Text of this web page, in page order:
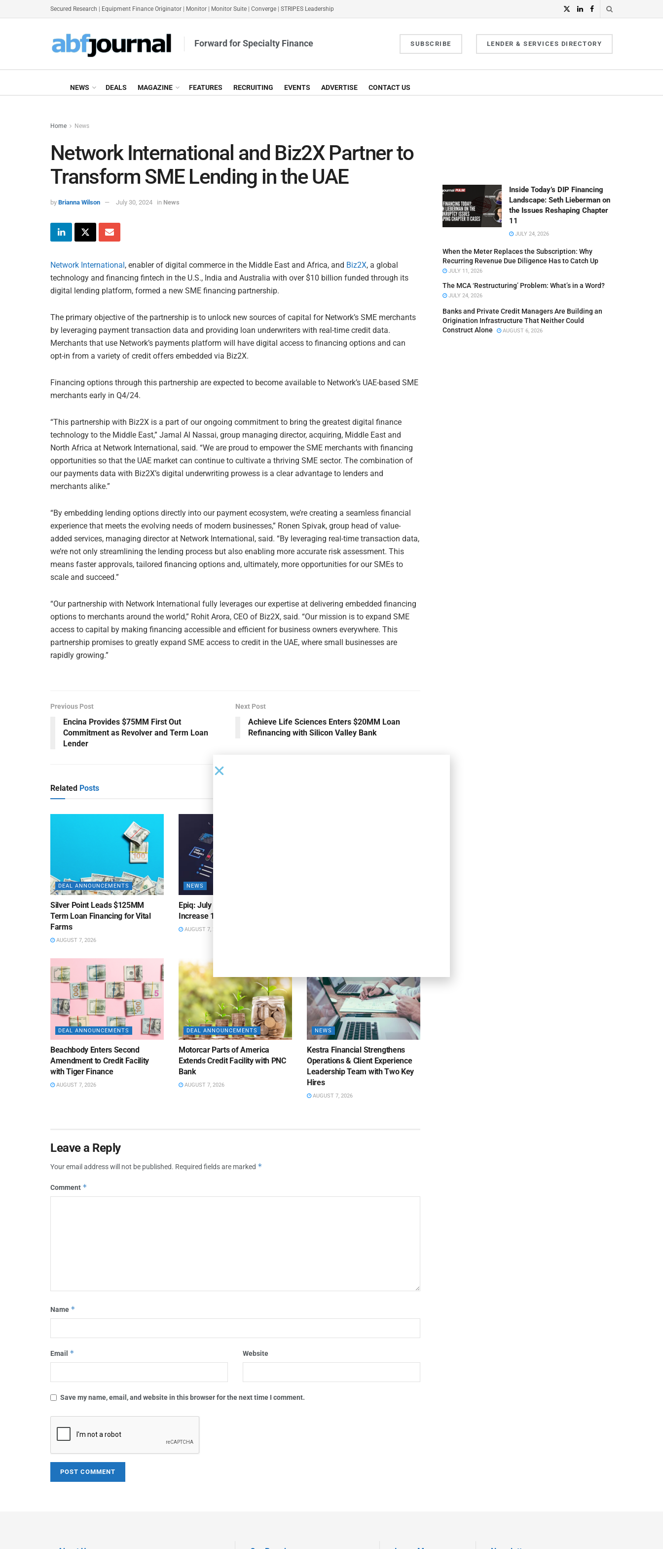
Secured Research Equipment Finance Originator Monitor Monitor Suite Converge STRIPES Leadership
Forward for Specialty Finance SUBSCRIBE LENDER & SERVICES DIRECTORY
NEWS DEALS MAGAZINE FEATURES RECRUITING EVENTS ADVERTISE CONTACT US
Home News
Network International and Biz2X Partner to
Transform SME Lending in the UAE
by Brianna Wilson July 30, 2024 in News
Network International, enabler of digital commerce in the Middle East and Africa, and Biz2X, a global
technology and financing fintech in the U.S., India and Australia with over $10 billion funded through its
digital lending platform, formed a new SME financing partnership.
The primary objective of the partnership is to unlock new sources of capital for Network’s SME merchants
by leveraging payment transaction data and providing loan underwriters with real-time credit data.
Merchants that use Network’s payments platform will have digital access to financing options and can
opt-in from a variety of credit offers embedded via Biz2X.
Financing options through this partnership are expected to become available to Network’s UAE-based SME
merchants early in Q4/24.
“This partnership with Biz2X is a part of our ongoing commitment to bring the greatest digital finance
technology to the Middle East,” Jamal Al Nassai, group managing director, acquiring, Middle East and
North Africa at Network International, said. “We are proud to empower the SME merchants with financing
opportunities so that the UAE market can continue to cultivate a thriving SME sector. The combination of
our payments data with Biz2X’s digital underwriting prowess is a clear advantage to lenders and
merchants alike.”
“By embedding lending options directly into our payment ecosystem, we’re creating a seamless financial
experience that meets the evolving needs of modern businesses,” Ronen Spivak, group head of value-
added services, managing director at Network International, said. “By leveraging real-time transaction data,
we’re not only streamlining the lending process but also enabling more accurate risk assessment. This
means faster approvals, tailored financing options and, ultimately, more opportunities for our SMEs to
scale and succeed.”
“Our partnership with Network International fully leverages our expertise at delivering embedded financing
options to merchants around the world,” Rohit Arora, CEO of Biz2X, said. “Our mission is to expand SME
access to capital by making financing accessible and efficient for business owners everywhere. This
partnership promises to greatly expand SME access to credit in the UAE, where small businesses are
rapidly growing.”
Previous Post
Encina Provides $75MM First Out
Commitment as Revolver and Term Loan
Lender
Next Post
Achieve Life Sciences Enters $20MM Loan
Refinancing with Silicon Valley Bank
Related Posts
DEAL ANNOUNCEMENTS
Silver Point Leads $125MM
Term Loan Financing for Vital
Farms
AUGUST 7, 2026
NEWS
Epiq: July Bankruptcy Filings
Increase 10% Y/Y
AUGUST 7, 2026
DEAL ANNOUNCEMENTS
Beachbody Enters Second
Amendment to Credit Facility
with Tiger Finance
AUGUST 7, 2026
DEAL ANNOUNCEMENTS
Motorcar Parts of America
Extends Credit Facility with PNC
Bank
AUGUST 7, 2026
NEWS
Kestra Financial Strengthens
Operations & Client Experience
Leadership Team with Two Key
Hires
AUGUST 7, 2026
Leave a Reply
Your email address will not be published. Required fields are marked *
Comment *
Name *
Email * Website
Save my name, email, and website in this browser for the next time I comment.
Inside Today’s DIP Financing
Landscape: Seth Lieberman on
the Issues Reshaping Chapter
11
JULY 24, 2026
When the Meter Replaces the Subscription: Why
Recurring Revenue Due Diligence Has to Catch Up
JULY 11, 2026
The MCA ‘Restructuring’ Problem: What’s in a Word?
JULY 24, 2026
Banks and Private Credit Managers Are Building an
Origination Infrastructure That Neither Could
Construct Alone
AUGUST 6, 2026